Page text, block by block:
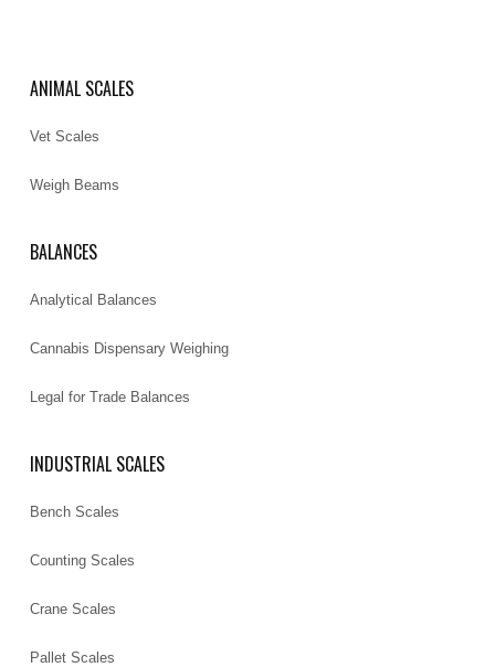
ANIMAL SCALES
Vet Scales
Weigh Beams
BALANCES
Analytical Balances
Cannabis Dispensary Weighing
Legal for Trade Balances
INDUSTRIAL SCALES
Bench Scales
Counting Scales
Crane Scales
Pallet Scales